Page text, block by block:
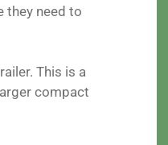
they need to
This is a
compact